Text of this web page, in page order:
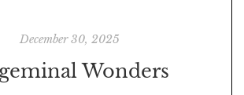
December 30, 2025
Wonders